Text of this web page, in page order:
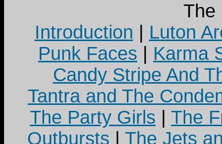
The
Introduction
Luton
Punk Faces
Karma
Candy Stripe And
Tantra and The
The Party Girls
The
Outbursts
The Jets